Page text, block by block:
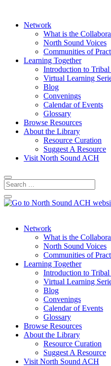
Network
What is the
North Sound Voices
Communities of
Learning Together
Introduction to
Virtual Learning
Blog
Convenings
Calendar of Events
Glossary
Browse Resources
About the Library
Resource Curation
Suggest A Resource
Visit North Sound ACH
Network
What is the
North Sound Voices
Communities of
Learning Together
Introduction to
Virtual Learning
Blog
Convenings
Calendar of Events
Glossary
Browse Resources
About the Library
Resource Curation
Suggest A Resource
Visit North Sound ACH